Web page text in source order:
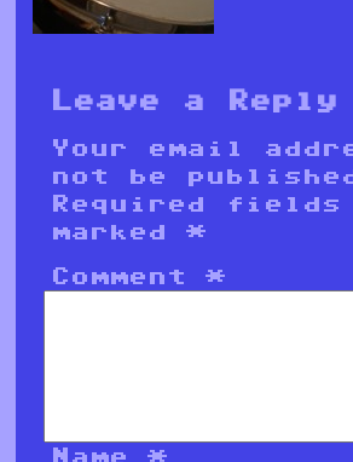
Leave a Reply
Your email
not be
Required fields
marked*
Comment*
Name*